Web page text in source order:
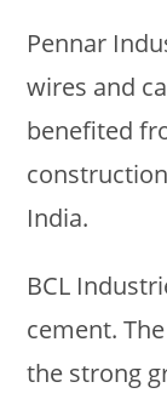
Pennar
wires and
benefited
India.
BCL
cement.
the strong